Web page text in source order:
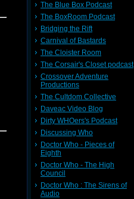
The Blue Box Podcast
The BoxRoom Podcast
Bridging the Rift
Carnival of Bastards
The Cloister Room
The Corsair's Closet podcast
Crossover Adventure
Productions
The Cultdom Collective
Daveac Video Blog
Dirty WHOers's Podcast
Discussing Who
Doctor Who - Pieces of
Eighth
Doctor Who - The High
Council
Doctor Who : The Sirens of
Audio